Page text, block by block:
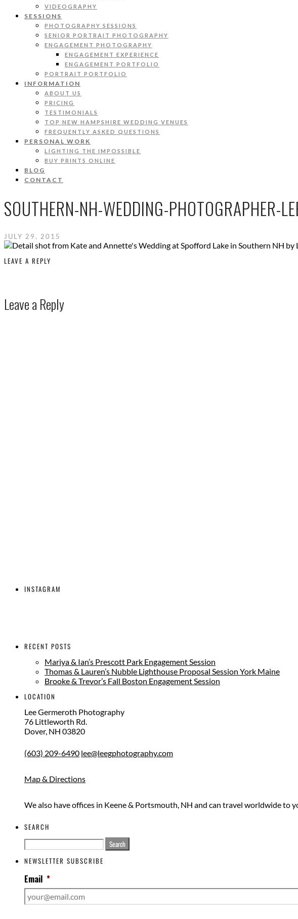
VIDEOGRAPHY
SESSIONS
PHOTOGRAPHY SESSIONS
SENIOR PORTRAIT PHOTOGRAPHY
ENGAGEMENT PHOTOGRAPHY
ENGAGEMENT EXPERIENCE
ENGAGEMENT PORTFOLIO
PORTRAIT PORTFOLIO
INFORMATION
ABOUT US
PRICING
TESTIMONIALS
TOP NEW HAMPSHIRE WEDDING VENUES
FREQUENTLY ASKED QUESTIONS
PERSONAL WORK
LIGHTING THE IMPOSSIBLE
BUY PRINTS ONLINE
BLOG
CONTACT
SOUTHERN-NH-WEDDING-PHOTOGRAPHER-
JULY 29, 2015
LEAVE A REPLY
Leave a Reply
INSTAGRAM
RECENT POSTS
Mariya & Ian’s Prescott Park Engagement Session
Thomas & Lauren’s Nubble Lighthouse Proposal Session York Maine
Brooke & Trevor’s Fall Boston Engagement Session
LOCATION
Lee Germeroth Photography
76 Littleworth Rd.
Dover, NH 03820
(603) 209-6490 lee@leegphotography.com
Map & Directions
We also have offices in Keene & Portsmouth, NH and can travel worldwide to
SEARCH
Search
NEWSLETTER SUBSCRIBE
Email *